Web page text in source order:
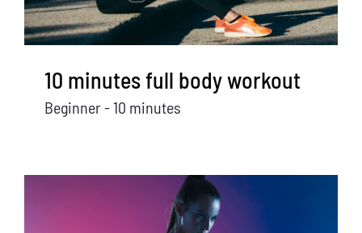
10 minutes full body workout
Beginner - 10 minutes